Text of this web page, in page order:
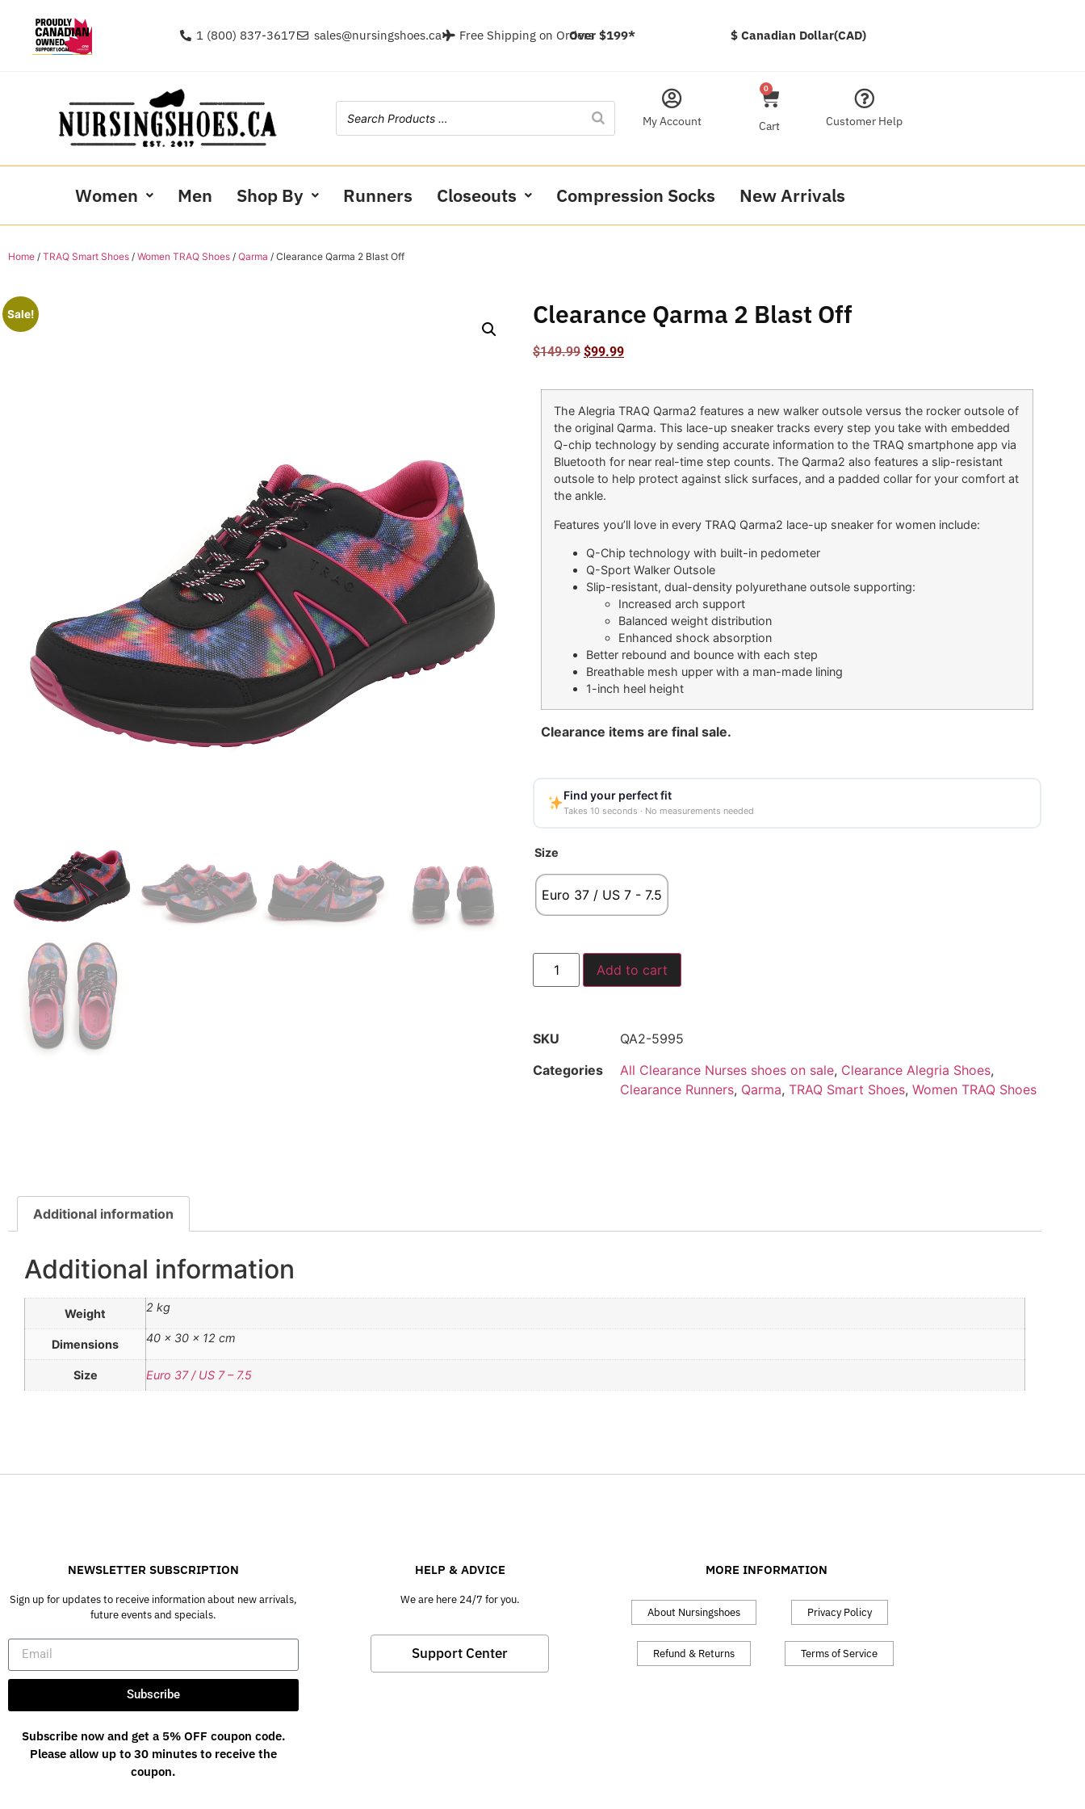
1 (800) 837-3617 sales@nursingshoes.ca Free Shipping on OrdersOver $199* $ Canadian Dollar(CAD)
My Account
0
Cart Customer Help
Women Men Shop By Runners Closeouts Compression Socks New Arrivals
Home / TRAQ Smart Shoes / Women TRAQ Shoes / Qarma / Clearance Qarma 2 Blast Off
Sale! Clearance Qarma 2 Blast Off
$149.99 $99.99
The Alegria TRAQ Qarma2 features a new walker outsole versus the rocker outsole of
the original Qarma. This lace-up sneaker tracks every step you take with embedded
Q-chip technology by sending accurate information to the TRAQ smartphone app via
Bluetooth for near real-time step counts. The Qarma2 also features a slip-resistant
outsole to help protect against slick surfaces, and a padded collar for your comfort at
the ankle.
Features you’ll love in every TRAQ Qarma2 lace-up sneaker for women include:
Q-Chip technology with built-in pedometer
Q-Sport Walker Outsole
Slip-resistant, dual-density polyurethane outsole supporting:
Increased arch support
Balanced weight distribution
Enhanced shock absorption
Better rebound and bounce with each step
Breathable mesh upper with a man-made lining
1-inch heel height
Clearance items are final sale.
Find your perfect fit
Takes 10 seconds · No measurements needed
Size
Euro 37 / US 7 - 7.5
Add to cart
SKU
QA2-5995
Categories
All Clearance Nurses shoes on sale, Clearance Alegria Shoes,
Clearance Runners, Qarma, TRAQ Smart Shoes, Women TRAQ Shoes
Additional information
Additional information
Weight 2 kg
Dimensions 40 × 30 × 12 cm
Size Euro 37 / US 7 – 7.5
NEWSLETTER SUBSCRIPTION
Sign up for updates to receive information about new arrivals,
future events and specials.
Subscribe
Subscribe now and get a 5% OFF coupon code.
Please allow up to 30 minutes to receive the
coupon.
HELP & ADVICE
We are here 24/7 for you.
Support Center
MORE INFORMATION
About Nursingshoes
Refund & Returns
Privacy Policy
Terms of Service